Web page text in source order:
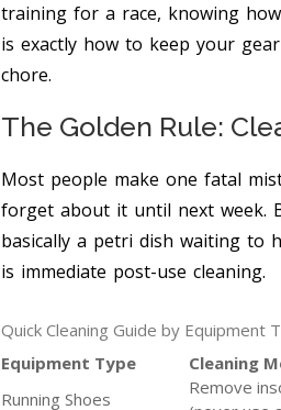
training for a race, knowing
is exactly how to keep your
chore.
The Golden Rule:
Most people make one fatal
forget about it until next week.
basically a petri dish waiting to
is immediate post-use cleaning.
Quick Cleaning Guide by Equipment
Equipment Type
Cleaning
Running Shoes
Remove